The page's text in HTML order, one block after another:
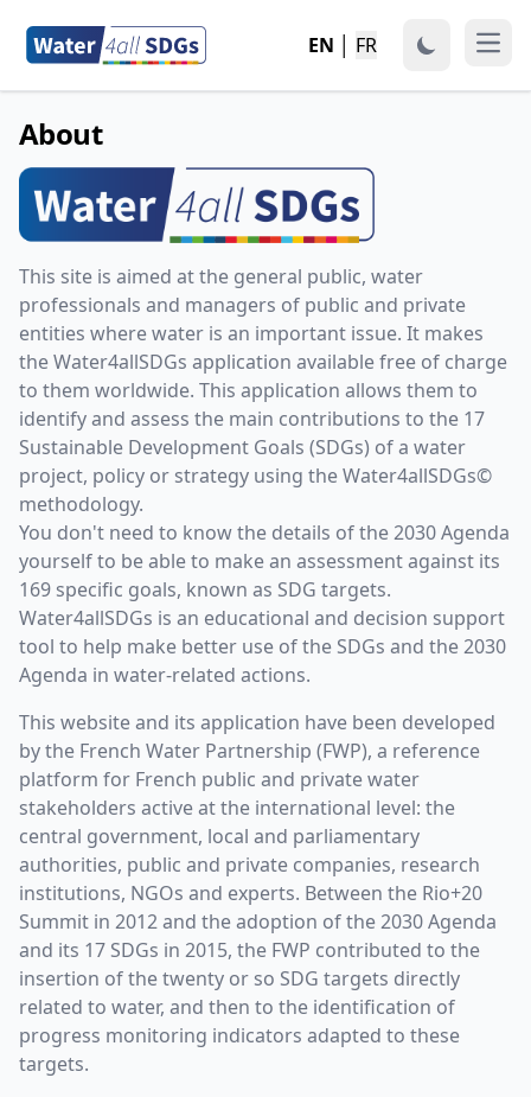
EN FR
About
This site is aimed at the general public, water
professionals and managers of public and private
entities where water is an important issue. It makes
the Water4allSDGs application available free of charge
to them worldwide. This application allows them to
identify and assess the main contributions to the 17
Sustainable Development Goals (SDGs) of a water
project, policy or strategy using the Water4allSDGs©
methodology.
You don't need to know the details of the 2030 Agenda
yourself to be able to make an assessment against its
169 specific goals, known as SDG targets.
Water4allSDGs is an educational and decision support
tool to help make better use of the SDGs and the 2030
Agenda in water-related actions.
This website and its application have been developed
by the French Water Partnership (FWP), a reference
platform for French public and private water
stakeholders active at the international level: the
central government, local and parliamentary
authorities, public and private companies, research
institutions, NGOs and experts. Between the Rio+20
Summit in 2012 and the adoption of the 2030 Agenda
and its 17 SDGs in 2015, the FWP contributed to the
insertion of the twenty or so SDG targets directly
related to water, and then to the identification of
progress monitoring indicators adapted to these
targets.